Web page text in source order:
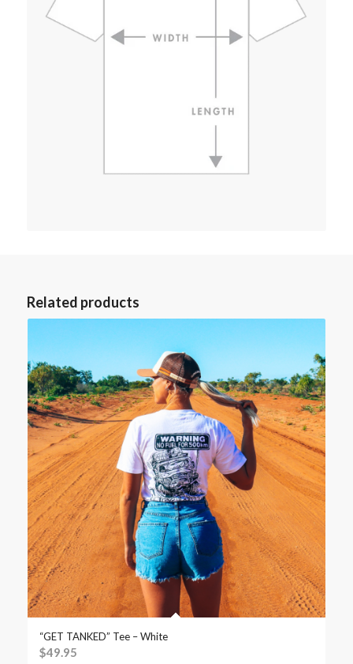
Related products
“GET TANKED” Tee – White
$49.95